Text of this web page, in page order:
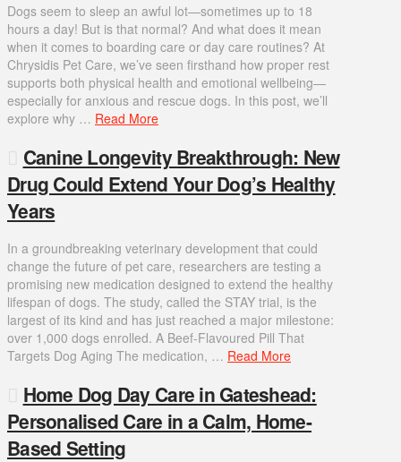
Dogs seem to sleep an awful lot—sometimes up to 18
hours a day! But is that normal? And what does it mean
when it comes to boarding care or day care routines? At
Chrysidis Pet Care, we’ve seen firsthand how proper rest
supports both physical health and emotional wellbeing—
especially for anxious and rescue dogs. In this post, we’ll
explore why … Read More
Canine Longevity Breakthrough: New
Drug Could Extend Your Dog’s Healthy
Years
In a groundbreaking veterinary development that could
change the future of pet care, researchers are testing a
promising new medication designed to extend the healthy
lifespan of dogs. The study, called the STAY trial, is the
largest of its kind and has just reached a major milestone:
over 1,000 dogs enrolled. A Beef-Flavoured Pill That
Targets Dog Aging The medication, … Read More
Home Dog Day Care in Gateshead:
Personalised Care in a Calm, Home-
Based Setting